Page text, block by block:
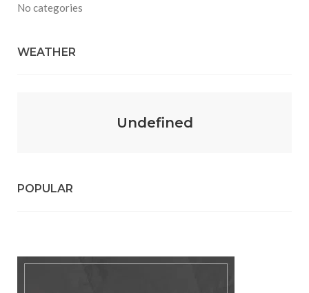
No categories
WEATHER
Undefined
POPULAR